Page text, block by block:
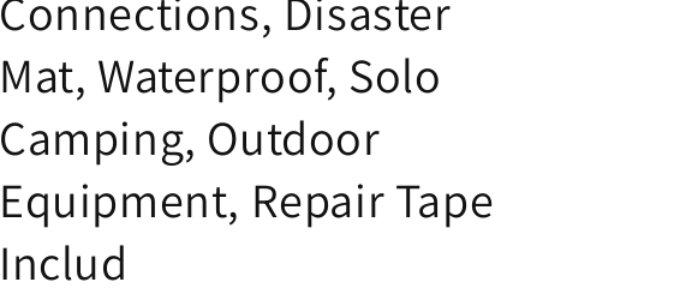
Mat, Waterproof, Solo
Camping, Outdoor
Equipment, Repair Tape
Includ